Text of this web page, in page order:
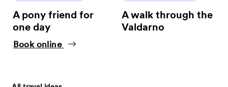
A pony friend for
one day
Book online
A walk through the
Valdarno